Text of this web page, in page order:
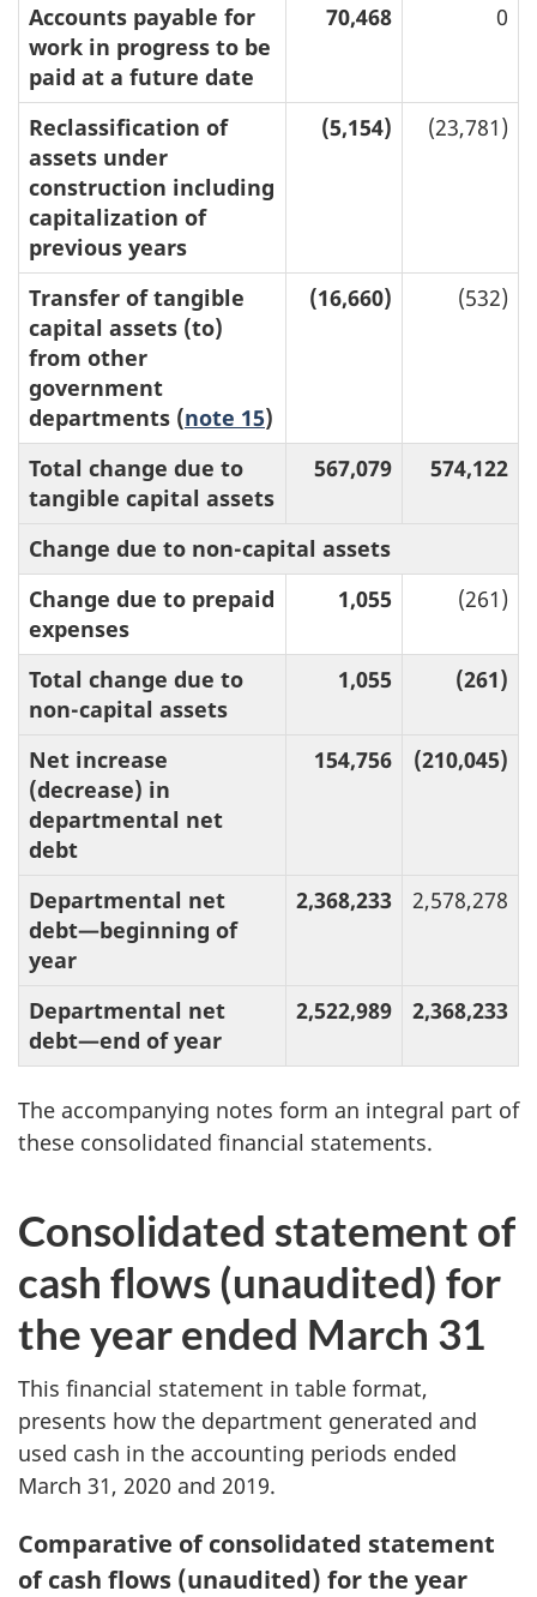
Accounts payable for
work in progress to be
paid at a future date
70,468 0
Reclassification of
assets under
construction including
capitalization of
previous years
(5,154) (23,781)
Transfer of tangible
capital assets (to)
from other
government
departments (note 15)
(16,660) (532)
Total change due to
tangible capital assets
567,079 574,122
Change due to non-capital assets
Change due to prepaid
expenses
1,055 (261)
Total change due to
non-capital assets
1,055 (261)
Net increase
(decrease) in
departmental net
debt
154,756 (210,045)
Departmental net
debt—beginning of
year
2,368,233 2,578,278
Departmental net
debt—end of year
2,522,989 2,368,233
The accompanying notes form an integral part of
these consolidated financial statements.
Consolidated statement of
cash flows (unaudited) for
the year ended March 31
This financial statement in table format,
presents how the department generated and
used cash in the accounting periods ended
March 31, 2020 and 2019.
Table
4:
Comparative of consolidated statement
of cash flows (unaudited) for the year